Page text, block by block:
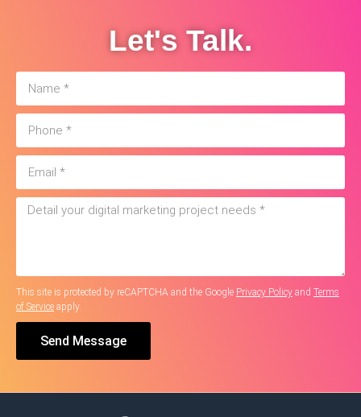
Let's Talk.
This site is protected by reCAPTCHA and the Google Privacy Policy and Terms
of Service apply.
Send Message